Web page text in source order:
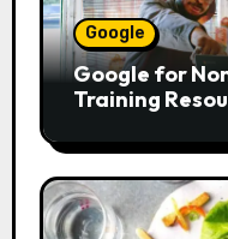
Google
Google for
Training